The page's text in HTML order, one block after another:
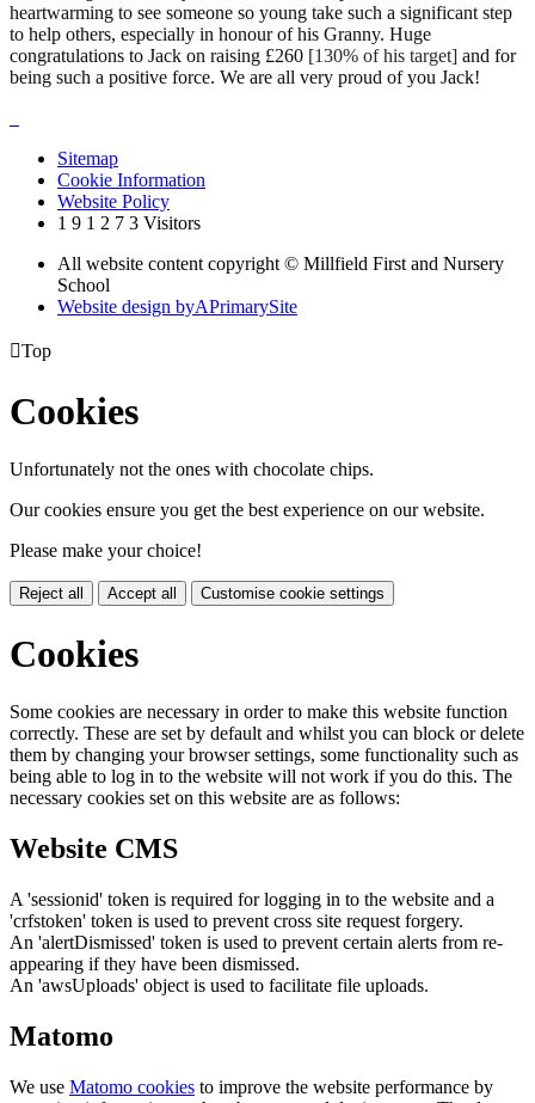
heartwarming to see someone so young take such a significant step
to help others, especially in honour of his Granny. Huge
congratulations to Jack on raising £260 [130% of his target] and for
being such a positive force. We are all very proud of you Jack!
Sitemap
Cookie Information
Website Policy
1 9 1 2 7 3 Visitors
All website content copyright © Millfield First and Nursery
School
Website design byAPrimarySite
Top
Cookies
Unfortunately not the ones with chocolate chips.
Our cookies ensure you get the best experience on our website.
Please make your choice!
Reject all Accept all Customise cookie settings
Cookies
Some cookies are necessary in order to make this website function
correctly. These are set by default and whilst you can block or delete
them by changing your browser settings, some functionality such as
being able to log in to the website will not work if you do this. The
necessary cookies set on this website are as follows:
Website CMS
A 'sessionid' token is required for logging in to the website and a
'crfstoken' token is used to prevent cross site request forgery.
An 'alertDismissed' token is used to prevent certain alerts from re-
appearing if they have been dismissed.
An 'awsUploads' object is used to facilitate file uploads.
Matomo
We use Matomo cookies to improve the website performance by